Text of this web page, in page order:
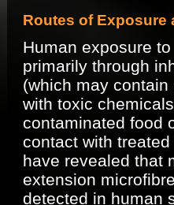
Routes of Exposure
Human exposure
primarily through
(which may
with toxic
contaminated food
contact with
have revealed that
extension
detected in human